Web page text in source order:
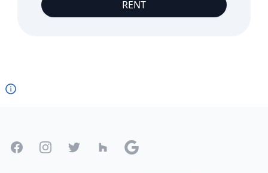
RENT
FacebookInstagramTwitter Houzz Google